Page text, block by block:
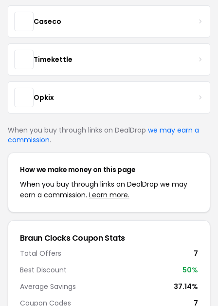
Caseco
Timekettle
Opkix
When you buy through links on DealDrop we may earn a
commission.
How we make money on this page
When you buy through links on DealDrop we may
earn a commission. Learn more.
Braun Clocks Coupon Stats
Total Offers
7
Best Discount
50%
Average Savings
37.14%
Coupon Codes
7